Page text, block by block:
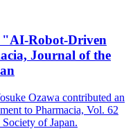
"AI-Robot-Driven
Journal of the
Ozawa contributed an
to Pharmacia, Vol. 62
of Japan.